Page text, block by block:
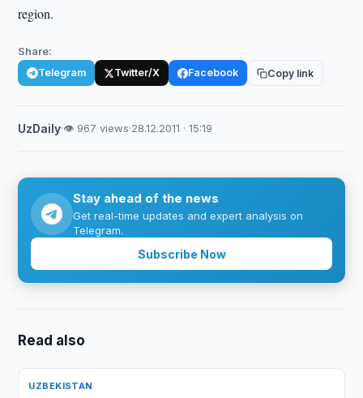
region.
Share:
Telegram Twitter/X Facebook Copy link
UzDaily·👁 967 views·28.12.2011 · 15:19
Stay ahead of the news
Get real-time updates and expert analysis on
Telegram.
Subscribe Now
Read also
UZBEKISTAN